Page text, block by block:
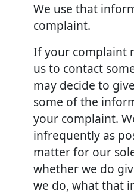
We use that
complaint.
If your complaint
us to contact
may decide to
some of the
your complaint.
infrequently as
matter for our
whether we do
we do, what that